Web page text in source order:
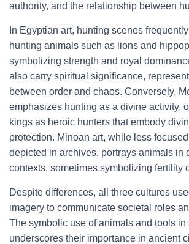
authority, and the relationship between
In Egyptian art, hunting scenes
hunting animals such as lions and
symbolizing strength and royal
also carry spiritual significance,
between order and chaos. Conversely,
emphasizes hunting as a divine activity,
kings as heroic hunters that embody
protection. Minoan art, while less
depicted in archives, portrays animals in
contexts, sometimes symbolizing fertility
Despite differences, all three cultures
imagery to communicate societal roles
The symbolic use of animals and tools in
underscores their importance in ancient